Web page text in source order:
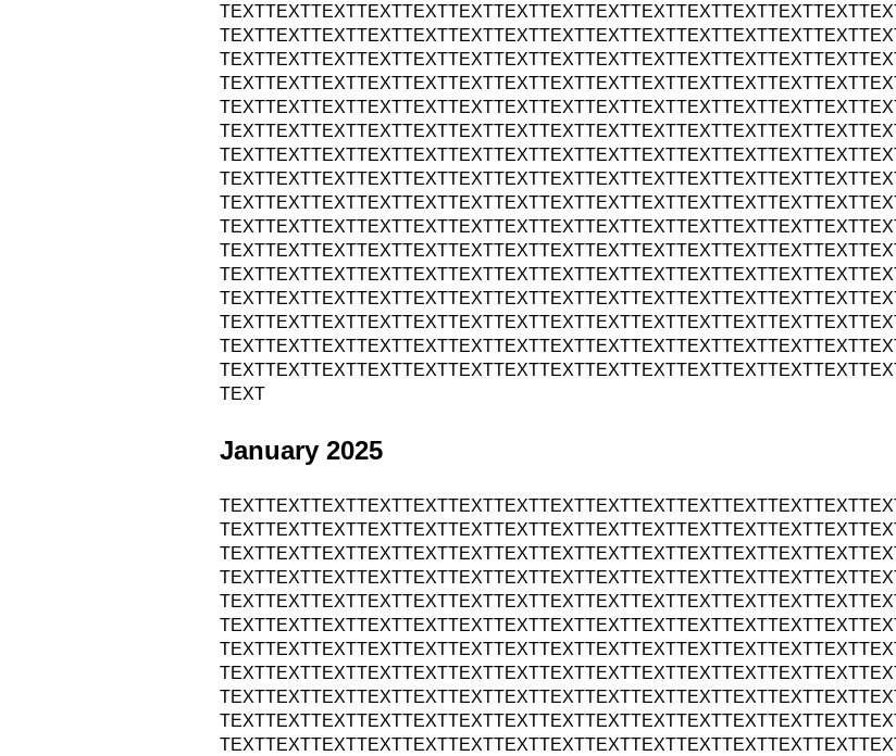
TEXT
January 2025